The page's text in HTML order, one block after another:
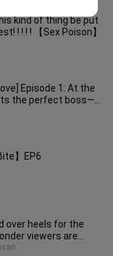
kind of thing be put
! ! ! ! 【Sex Poison】
Episode 1: At the
the perfect boss—
a total
】EP6
over heels for the
viewers are
hard!